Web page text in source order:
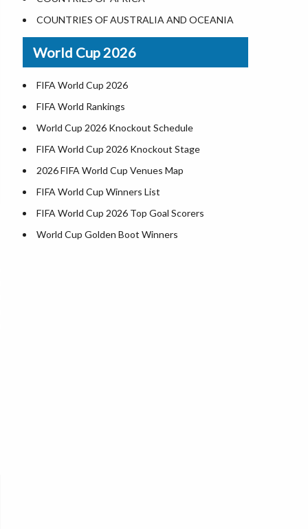
Where is US Virgin Islans
Illinois County Map
Indiana County Map
Iowa County Map
Kansas County Map
Kentucky County Map
Louisiana County Map
Maine County Map
Maryland County Map
Massachusetts County Map
Michigan County Map
Minnesota County Map
COUNTRIES OF AUSTRALIA AND OCEANIA
World Cup 2026
FIFA World Cup 2026
FIFA World Rankings
World Cup 2026 Knockout Schedule
FIFA World Cup 2026 Knockout Stage
2026 FIFA World Cup Venues Map
FIFA World Cup Winners List
FIFA World Cup 2026 Top Goal Scorers
World Cup Golden Boot Winners